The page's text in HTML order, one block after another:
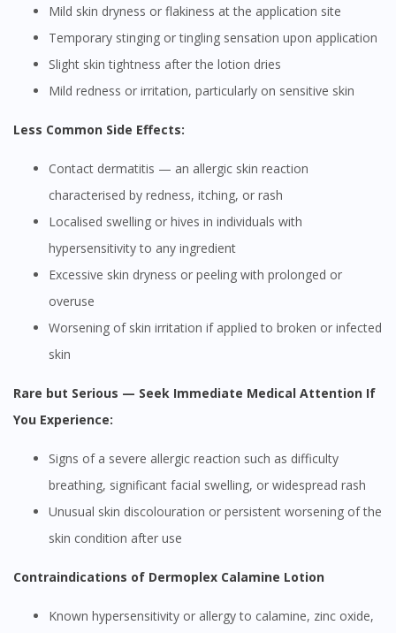
Mild skin dryness or flakiness at the application site
Temporary stinging or tingling sensation upon application
Slight skin tightness after the lotion dries
Mild redness or irritation, particularly on sensitive skin
Less Common Side Effects:
Contact dermatitis — an allergic skin reaction
characterised by redness, itching, or rash
Localised swelling or hives in individuals with
hypersensitivity to any ingredient
Excessive skin dryness or peeling with prolonged or
overuse
Worsening of skin irritation if applied to broken or infected
skin
Rare but Serious — Seek Immediate Medical Attention If
You Experience:
Signs of a severe allergic reaction such as difficulty
breathing, significant facial swelling, or widespread rash
Unusual skin discolouration or persistent worsening of the
skin condition after use
Contraindications of Dermoplex Calamine Lotion
Known hypersensitivity or allergy to calamine, zinc oxide,